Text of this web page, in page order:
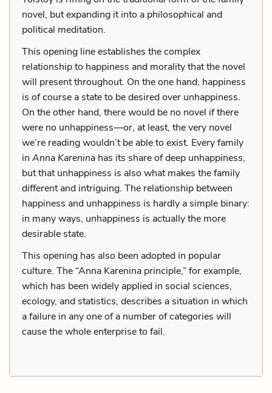
novel, but expanding it into a philosophical and
political meditation.
This opening line establishes the complex
relationship to happiness and morality that the novel
will present throughout. On the one hand, happiness
is of course a state to be desired over unhappiness.
On the other hand, there would be no novel if there
were no unhappiness—or, at least, the very novel
we’re reading wouldn’t be able to exist. Every family
in Anna Karenina has its share of deep unhappiness,
but that unhappiness is also what makes the family
different and intriguing. The relationship between
happiness and unhappiness is hardly a simple binary:
in many ways, unhappiness is actually the more
desirable state.
This opening has also been adopted in popular
culture. The “Anna Karenina principle,” for example,
which has been widely applied in social sciences,
ecology, and statistics, describes a situation in which
a failure in any one of a number of categories will
cause the whole enterprise to fail.